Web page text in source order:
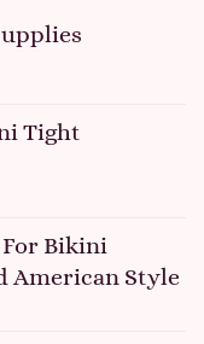
Tight
Bikini
American Style